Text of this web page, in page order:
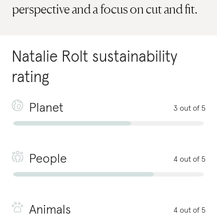
perspective and a focus on cut and fit.
Natalie Rolt sustainability
rating
Planet 3 out of 5
People 4 out of 5
Animals 4 out of 5